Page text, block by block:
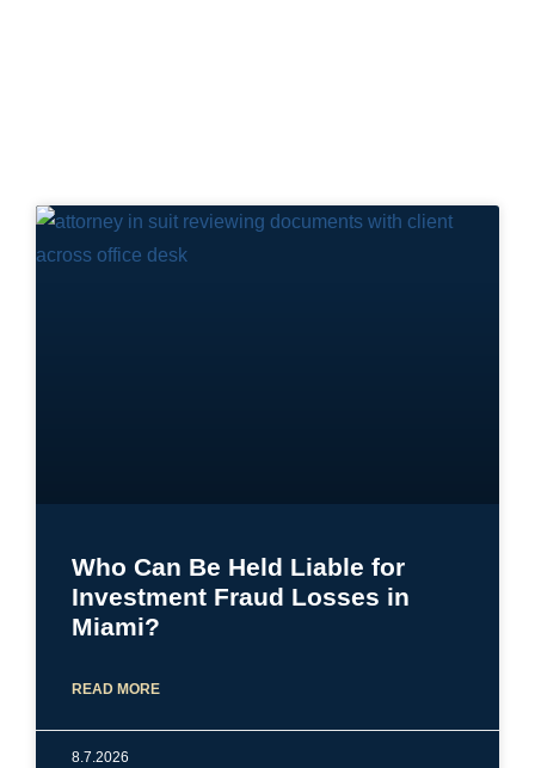
Who Can Be Held Liable for
Investment Fraud Losses in
Miami?
READ MORE
8.7.2026